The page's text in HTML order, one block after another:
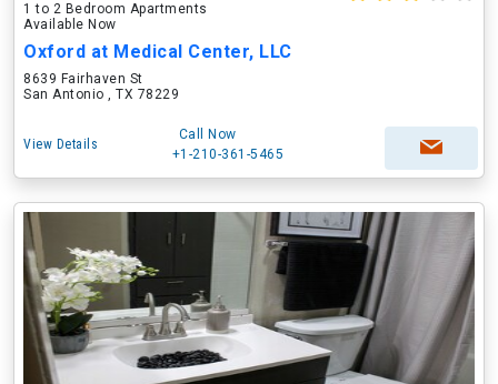
1 to 2 Bedroom Apartments
Available Now
Oxford at Medical Center, LLC
8639 Fairhaven St
San Antonio , TX 78229
View Details
Call Now
+1-210-361-5465